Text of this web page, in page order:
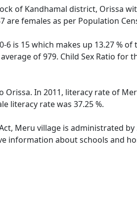
of Kandhamal district, Orissa
females as per Population
is 15 which makes up 13.27 %
of 979. Child Sex Ratio for
In 2011, literacy rate of
literacy rate was 37.25 %.
Meru village is administrated
information about schools and